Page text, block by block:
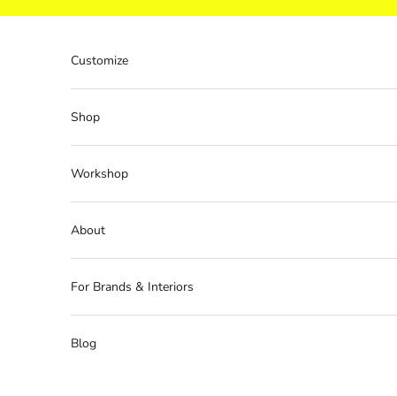
Customize
Shop
Workshop
About
For Brands & Interiors
Blog